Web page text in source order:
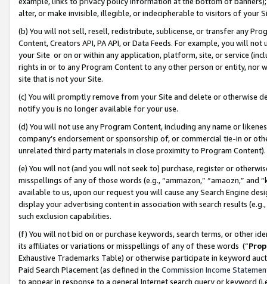
alter, or make invisible, illegible, or indecipherable to visitors of your
(b) You will not sell, resell, redistribute, sublicense, or transfer any
Content, Creators API, PA API, or Data Feeds. For example, you will
your Site or on or within any application, platform, site, or service
rights in or to any Program Content to any other person or entity, nor
site that is not your Site.
(c) You will promptly remove from your Site and delete or otherwise
notify you is no longer available for your use.
(d) You will not use any Program Content, including any name or
company’s endorsement or sponsorship of, or commercial tie-in or
unrelated third party materials in close proximity to Program Content).
(e) You will not (and you will not seek to) purchase, register or
misspellings of any of those words (e.g., “ammazon,” “amaozn,” and
available to us, upon our request you will cause any Search Engine
display your advertising content in association with search results
such exclusion capabilities.
(f) You will not bid on or purchase keywords, search terms, or other
its affiliates or variations or misspellings of any of these words (“
Exhaustive Trademarks Table) or otherwise participate in keyword
Paid Search Placement (as defined in the Commission Income
to appear in response to a general Internet search query or keyword